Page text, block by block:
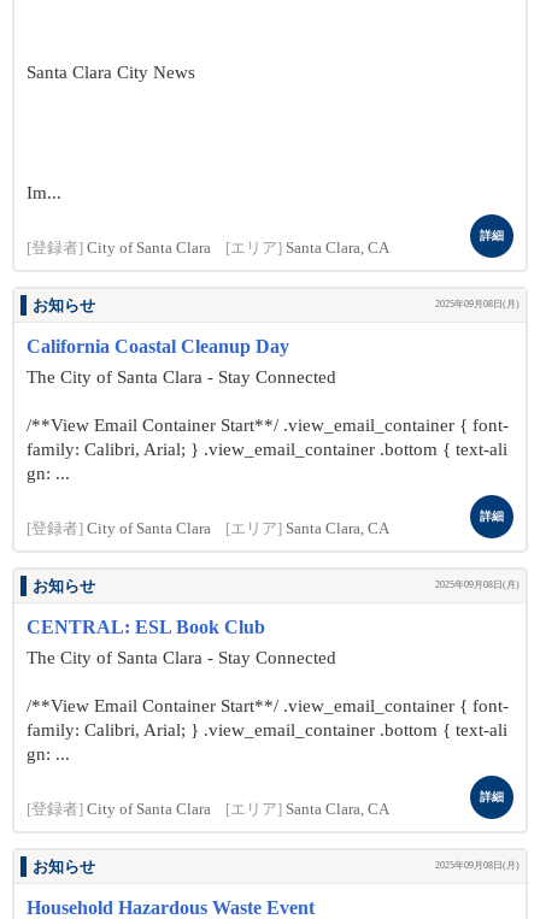
Santa Clara City News
Im...
[登録者] City of Santa Clara [エリア] Santa Clara, CA
詳細
お知らせ 2025年09月08日(月)
California Coastal Cleanup Day
The City of Santa Clara - Stay Connected
/**View Email Container Start**/ .view_email_container { font-
family: Calibri, Arial; } .view_email_container .bottom { text-ali
gn: ...
[登録者] City of Santa Clara [エリア] Santa Clara, CA
詳細
お知らせ 2025年09月08日(月)
CENTRAL: ESL Book Club
The City of Santa Clara - Stay Connected
/**View Email Container Start**/ .view_email_container { font-
family: Calibri, Arial; } .view_email_container .bottom { text-ali
gn: ...
[登録者] City of Santa Clara [エリア] Santa Clara, CA
詳細
お知らせ 2025年09月08日(月)
Household Hazardous Waste Event